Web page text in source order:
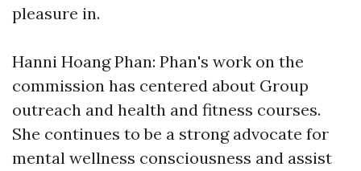
pleasure in.
Hanni Hoang Phan: Phan's work on the
commission has centered about Group
outreach and health and fitness courses.
She continues to be a strong advocate for
mental wellness consciousness and assist